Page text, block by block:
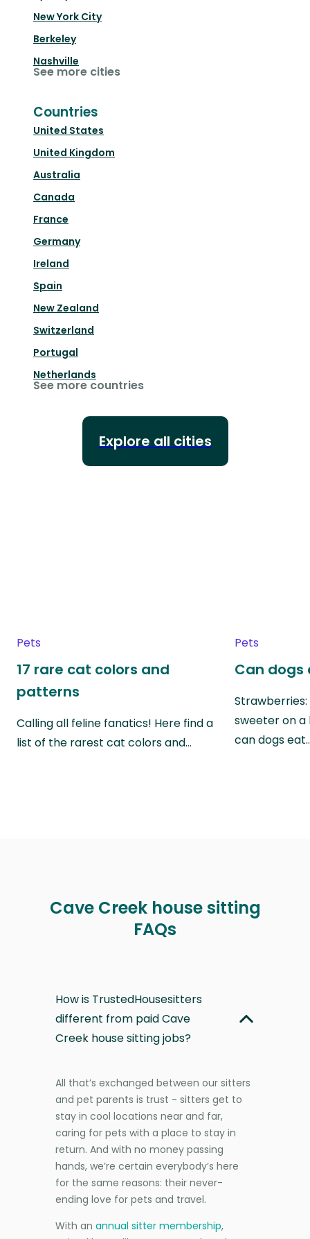
New York City
Berkeley
Nashville
See more cities
Countries
United States
United Kingdom
Australia
Canada
France
Germany
Ireland
Spain
New Zealand
Switzerland
Portugal
Netherlands
See more countries
Explore all cities
Pets
17 rare cat colors and
patterns
Calling all feline fanatics! Here find a
list of the rarest cat colors and…
Pets
Can dogs
sweeter on a
can dogs
Cave Creek house sitting
FAQs
How is TrustedHousesitters
different from paid Cave
Creek house sitting jobs?
All that’s exchanged between our sitters
and pet parents is trust - sitters get to
stay in cool locations near and far,
caring for pets with a place to stay in
return. And with no money passing
hands, we’re certain everybody’s here
for the same reasons: their never-
ending love for pets and travel.
With an annual sitter membership,